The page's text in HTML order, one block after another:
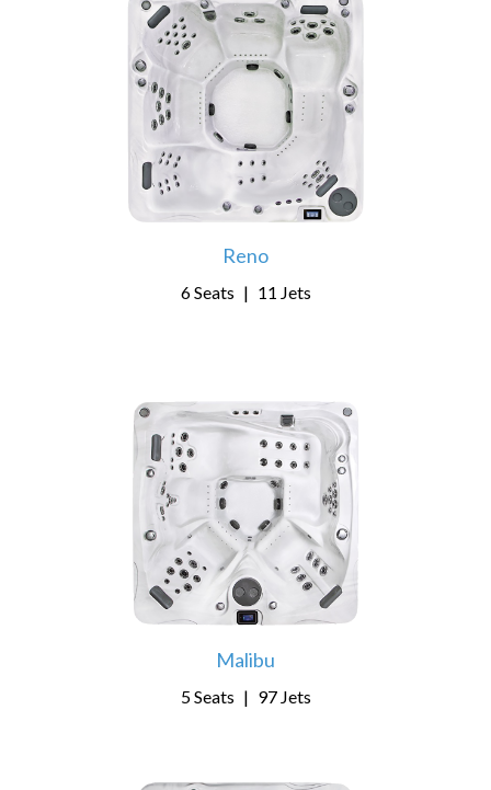
Reno
6 Seats | 11 Jets
Malibu
5 Seats | 97 Jets